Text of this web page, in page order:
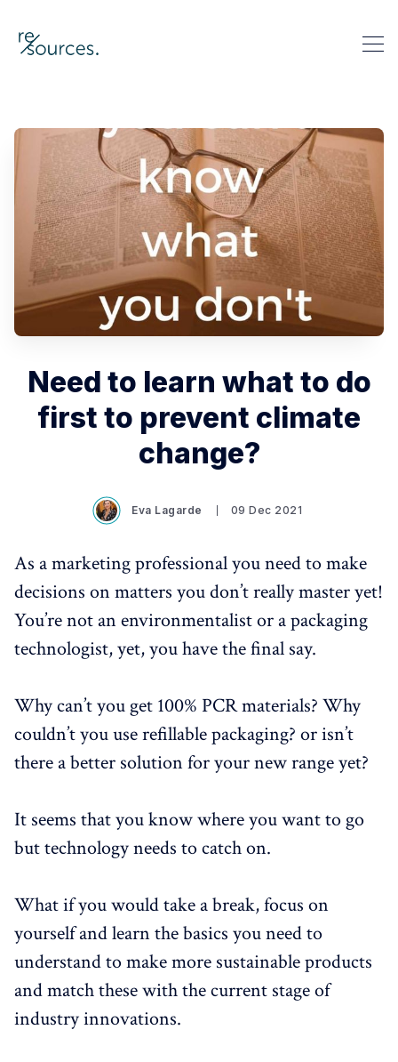
re-sources
Search re-sources
Need to learn what to do
first to prevent climate
change?
Eva Lagarde 09 Dec 2021
As a marketing professional you need to make
decisions on matters you don’t really master yet!
You’re not an environmentalist or a packaging
technologist, yet, you have the final say.
Why can’t you get 100% PCR materials? Why
couldn’t you use refillable packaging? or isn’t
there a better solution for your new range yet?
It seems that you know where you want to go
but technology needs to catch on.
What if you would take a break, focus on
yourself and learn the basics you need to
understand to make more sustainable products
and match these with the current stage of
industry innovations.